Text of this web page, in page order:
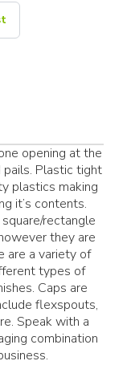
opening at the
Plastic tight
plastics making
it’s contents.
rectangle
they are
are a variety of
types of
Caps are
flexspouts,
Speak with a
combination